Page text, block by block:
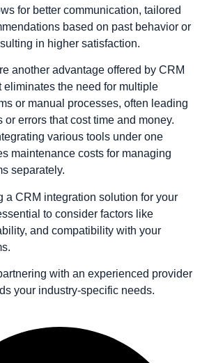
for better communication, tailored
based on past behavior or
in higher satisfaction.
another advantage offered by CRM
eliminates the need for multiple
or manual processes, often leading
or errors that cost time and money.
various tools under one
maintenance costs for managing
separately.
a CRM integration solution for your
to consider factors like
, and compatibility with your
with an experienced provider
your industry-specific needs.